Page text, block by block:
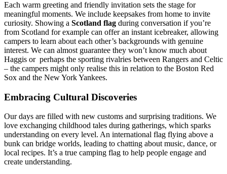
Each warm greeting and friendly invitation sets the stage for
meaningful moments. We include keepsakes from home to invite
curiosity. Showing a Scotland flag during conversation if you’re
from Scotland for example can offer an instant icebreaker, allowing
campers to learn about each other’s backgrounds with genuine
interest. We can almost guarantee they won’t know much about
Haggis or perhaps the sporting rivalries between Rangers and Celtic
– the campers might only realise this in relation to the Boston Red
Sox and the New York Yankees.
Embracing Cultural Discoveries
Our days are filled with new customs and surprising traditions. We
love exchanging childhood tales during gatherings, which sparks
understanding on every level. An international flag flying above a
bunk can bridge worlds, leading to chatting about music, dance, or
local recipes. It’s a true camping flag to help people engage and
create understanding.